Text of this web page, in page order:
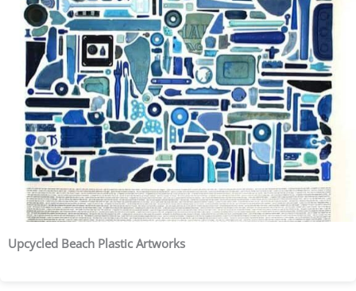
Upcycled Beach Plastic Artworks